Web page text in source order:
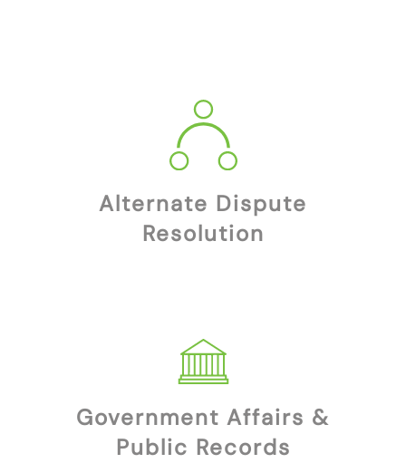
Alternate Dispute
Resolution
Government Affairs &
Public Records